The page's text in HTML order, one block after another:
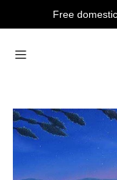
Free
Artists
Characters
Production Art